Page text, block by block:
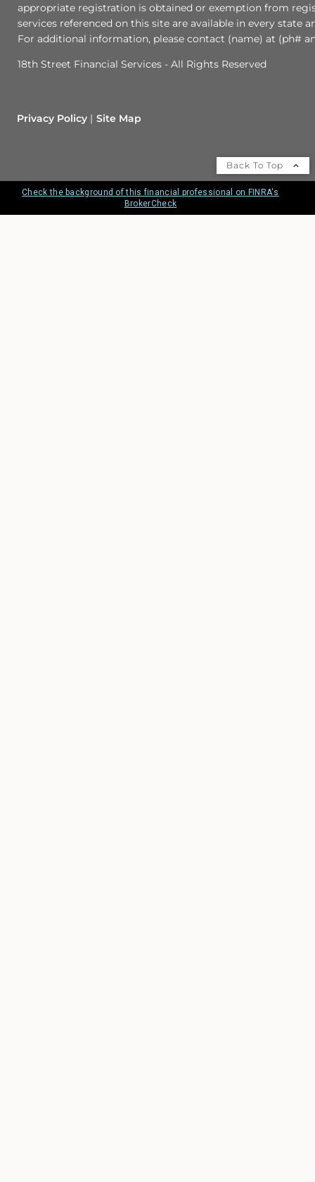
appropriate registration is obtained or exemption from
services referenced on this site are available in every state
For additional information, please contact (name) at (ph#
18th Street Financial Services - All Rights Reserved
Privacy Policy Site Map
Back To Top
Check the background of this financial professional on FINRA's
BrokerCheck